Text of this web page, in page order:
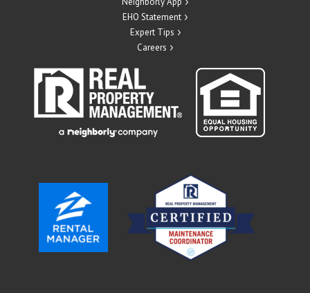
EHO Statement
Expert Tips
Careers